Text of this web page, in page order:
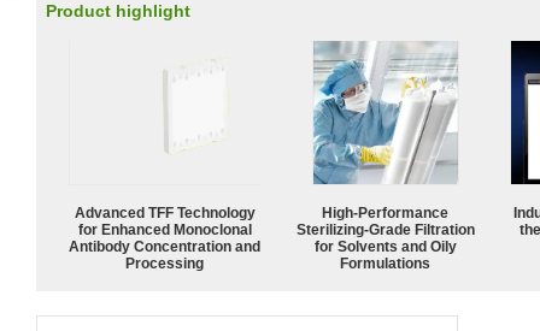
Product highlight
Advanced TFF Technology
for Enhanced Monoclonal
Antibody Concentration and
Processing
High-Performance
Sterilizing-Grade Filtration
for Solvents and Oily
Formulations